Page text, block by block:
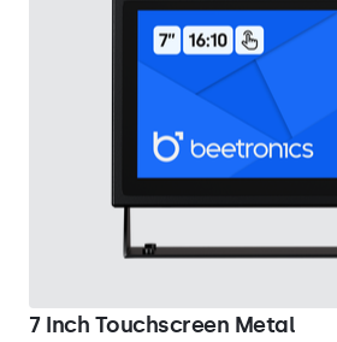
7 Inch Touchscreen Metal